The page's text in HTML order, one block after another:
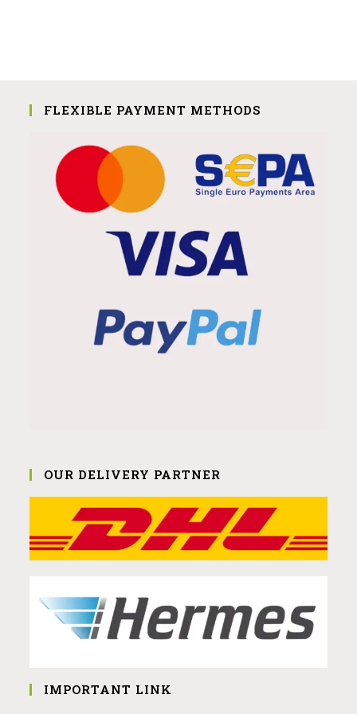
FLEXIBLE PAYMENT METHODS
OUR DELIVERY PARTNER
IMPORTANT LINK